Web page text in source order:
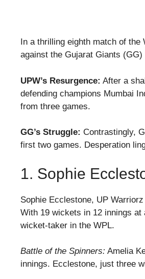
In a thrilling eighth match of
against the Gujarat Giants
UPW’s Resurgence: After a
defending champions Mumbai
from three games.
GG’s Struggle: Contrastingly,
first two games. Desperation
1. Sophie
Sophie Ecclestone, UP
With 19 wickets in 12 innings
wicket-taker in the WPL.
Battle of the Spinners: Amelia
innings. Ecclestone, just three